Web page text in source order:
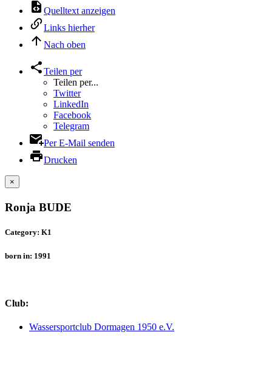
Quelltext anzeigen
Links hierher
Nach oben
Teilen per
Teilen per...
Twitter
LinkedIn
Facebook
Telegram
Per E-Mail senden
Drucken
×
Ronja BUDE
Category: K1
born in: 1991
Club:
Wassersportclub Dormagen 1950 e.V.